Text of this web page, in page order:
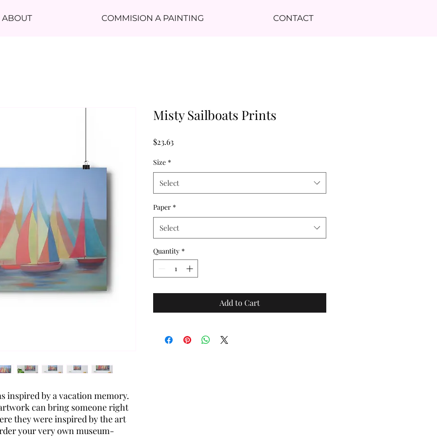
ABOUT COMMISION A PAINTING CONTACT
inspired by a vacation memory.
can bring someone right
they were inspired by the art
your very own museum-
Misty Sailboats Prints
$23.63Price
Size *
Select
Paper *
Select
Quantity *
Add to Cart